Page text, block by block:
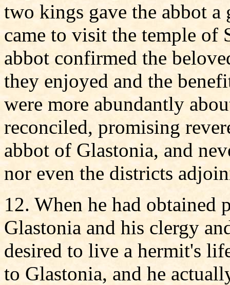
two kings gave the abbot
came to visit the temple of
abbot confirmed the
they enjoyed and the
were more abundantly
reconciled, promising
abbot of Glastonia, and
nor even the districts
12. When he had obtained
Glastonia and his clergy
desired to live a hermit's
to Glastonia, and he